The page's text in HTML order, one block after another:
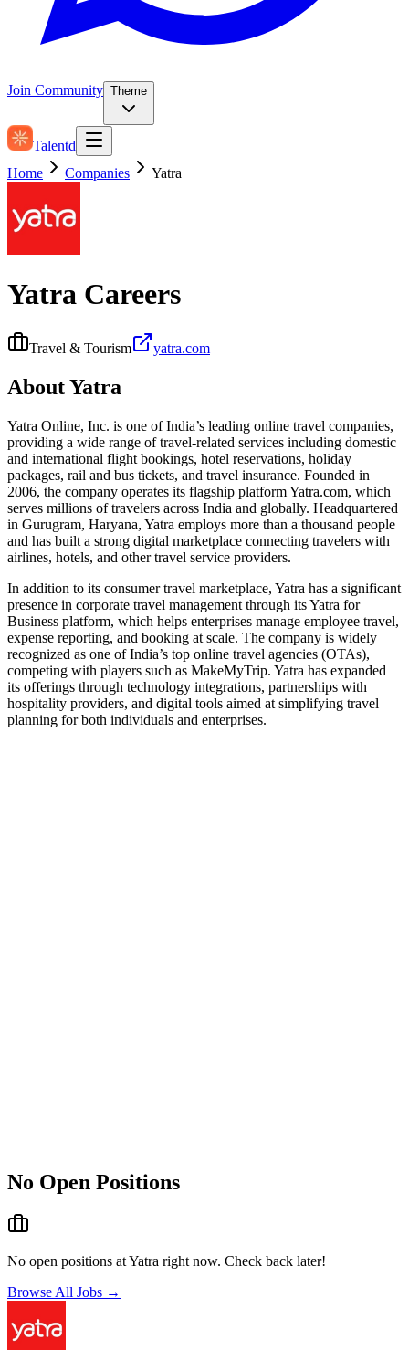
Join Community Theme
Talentd
Home
Companies Yatra
Yatra Careers
Travel & Tourism yatra.com
AboutYatra
Yatra Online, Inc. is one of India’s leading online travel companies,
providing a wide range of travel-related services including domestic
and international flight bookings, hotel reservations, holiday
packages, rail and bus tickets, and travel insurance. Founded in
2006, the company operates its flagship platform Yatra.com, which
serves millions of travelers across India and globally. Headquartered
in Gurugram, Haryana, Yatra employs more than a thousand people
and has built a strong digital marketplace connecting travelers with
airlines, hotels, and other travel service providers.
In addition to its consumer travel marketplace, Yatra has a significant
presence in corporate travel management through its Yatra for
Business platform, which helps enterprises manage employee travel,
expense reporting, and booking at scale. The company is widely
recognized as one of India’s top online travel agencies (OTAs),
competing with players such as MakeMyTrip. Yatra has expanded
its offerings through technology integrations, partnerships with
hospitality providers, and digital tools aimed at simplifying travel
planning for both individuals and enterprises.
No Open Positions
No open positions atYatra right now. Check back later!
Browse All Jobs →